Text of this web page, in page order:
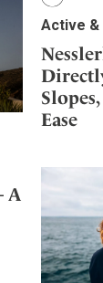
Active &
Ease
A